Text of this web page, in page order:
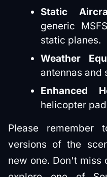
Static
generic
static planes.
Weather
antennas and
Enhanced
helicopter
Please remember
versions of the
new one. Don't miss